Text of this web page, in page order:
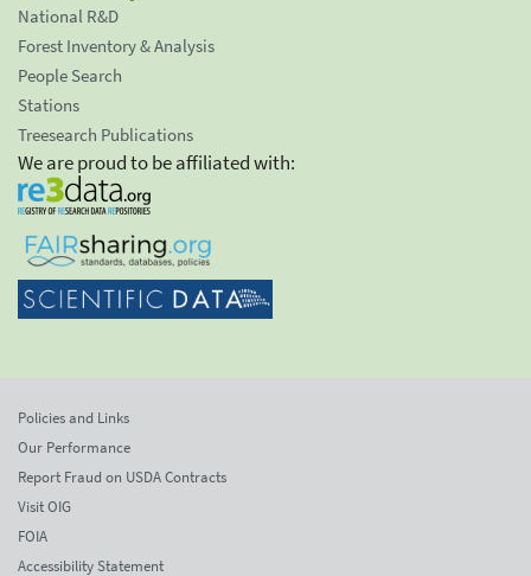
National R&D
Forest Inventory & Analysis
People Search
Stations
Treesearch Publications
We are proud to be affiliated with:
Policies and Links
Our Performance
Report Fraud on USDA Contracts
Visit OIG
FOIA
Accessibility Statement